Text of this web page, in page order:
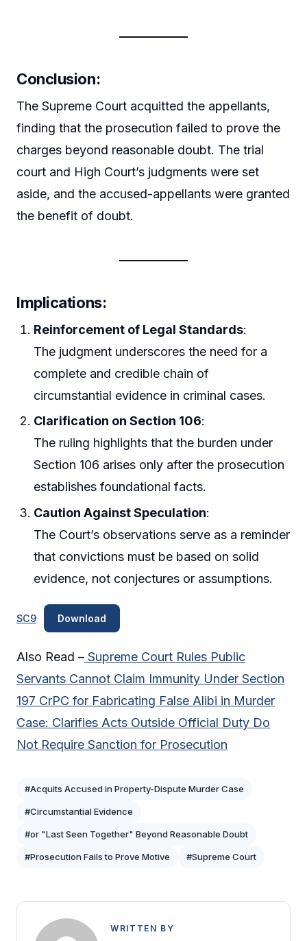
Conclusion:
The Supreme Court acquitted the appellants,
finding that the prosecution failed to prove the
charges beyond reasonable doubt. The trial
court and High Court’s judgments were set
aside, and the accused-appellants were granted
the benefit of doubt.
Implications:
Reinforcement of Legal Standards:
The judgment underscores the need for a
complete and credible chain of
circumstantial evidence in criminal cases.
Clarification on Section 106:
The ruling highlights that the burden under
Section 106 arises only after the prosecution
establishes foundational facts.
Caution Against Speculation:
The Court’s observations serve as a reminder
that convictions must be based on solid
evidence, not conjectures or assumptions.
SC9 Download
Also Read – Supreme Court Rules Public
Servants Cannot Claim Immunity Under Section
197 CrPC for Fabricating False Alibi in Murder
Case: Clarifies Acts Outside Official Duty Do
Not Require Sanction for Prosecution
#Acquits Accused in Property-Dispute Murder Case
#Circumstantial Evidence
#or "Last Seen Together" Beyond Reasonable Doubt
#Prosecution Fails to Prove Motive #Supreme Court
WRITTEN BY